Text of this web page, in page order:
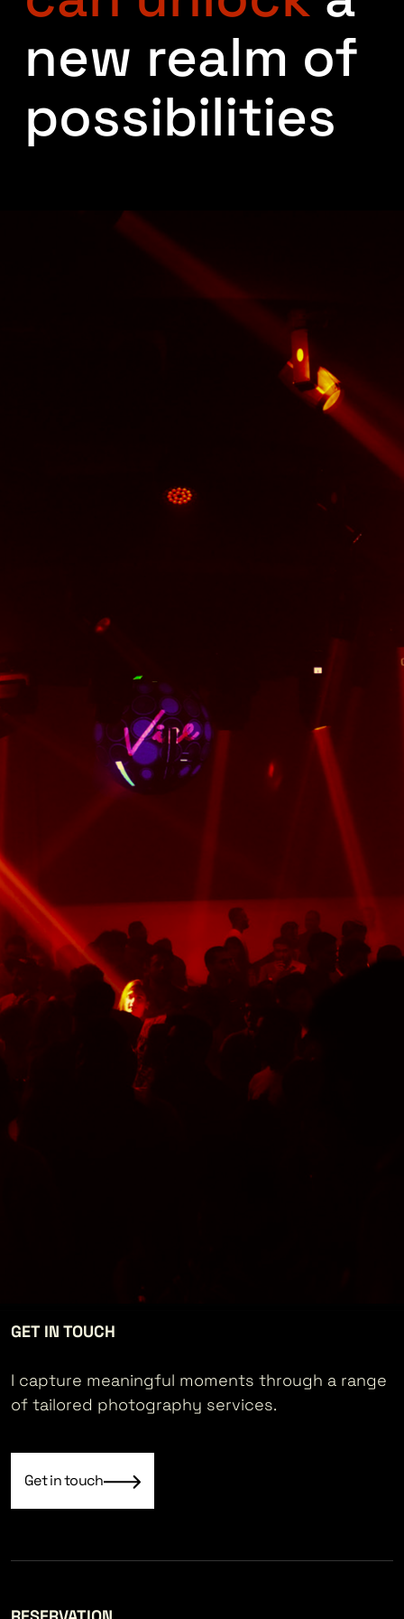
new realm of
possibilities
GET IN TOUCH
I capture meaningful moments through a range
of tailored photography services.
Get in touch